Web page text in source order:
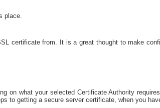
place.
certificate from. It is a great thought to make
on what your selected Certificate Authority
to getting a secure server certificate, when you